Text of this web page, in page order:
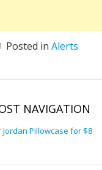
Posted in Alerts
NAVIGATION
Jordan Pillowcase for $8